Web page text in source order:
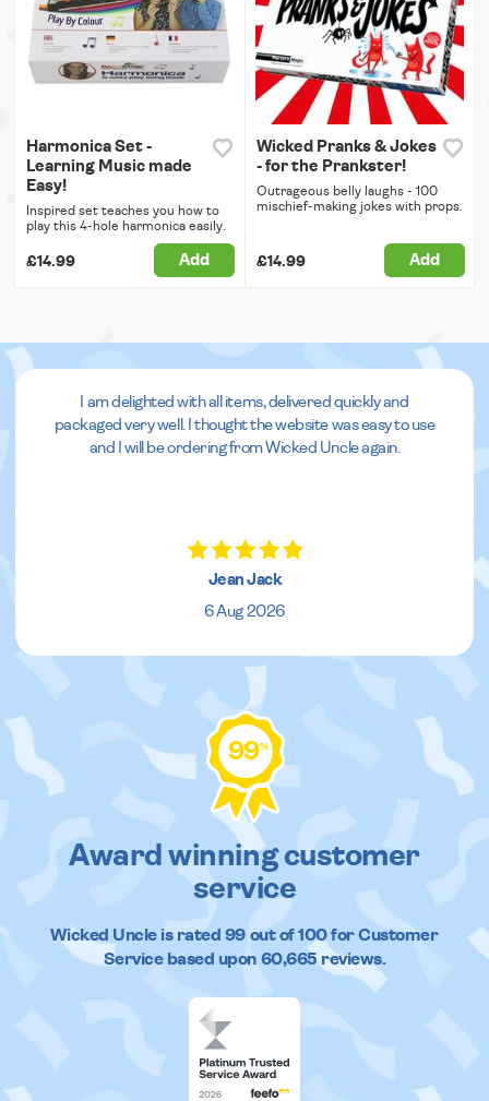
Harmonica Set -
Learning Music made
Easy!
Inspired set teaches you how to
play this 4-hole harmonica easily.
£14.99 Add
Wicked Pranks & Jokes
- for the Prankster!
Outrageous belly laughs - 100
mischief-making jokes with props.
£14.99 Add
I am delighted with all items, delivered quickly and
packaged very well. I thought the website was easy to use
and I will be ordering from Wicked Uncle again.
Jean Jack
6 Aug 2026
99%
Award winning customer
service
Wicked Uncleis rated 99out of100 for Customer
Service based upon 60,665reviews.